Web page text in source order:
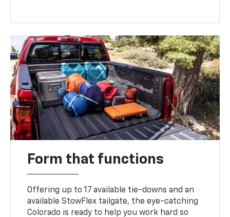
Form that functions
Offering up to 17 available tie-downs and an
available StowFlex tailgate, the eye-catching
Colorado is ready to help you work hard so